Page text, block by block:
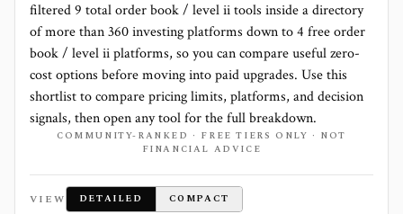
filtered9 totalorder book / level iitools inside a directory
of more than360investing platforms down to4 free order
book / level ii platforms, so you can compare useful zero-
cost options before moving into paid upgrades. Use this
shortlist to compare pricing limits, platforms, and decision
signals, then open any tool for the full breakdown.
COMMUNITY-RANKED · FREE TIERS ONLY · NOT
FINANCIAL ADVICE
VIEW DETAILED COMPACT